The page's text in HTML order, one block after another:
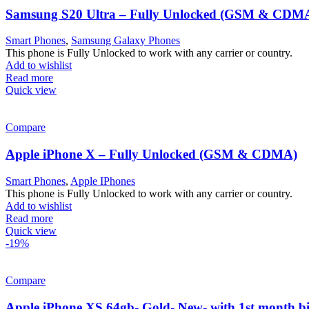
Samsung S20 Ultra – Fully Unlocked (GSM &
Smart Phones, Samsung Galaxy Phones
This phone is Fully Unlocked to work with any carrier or country.
Add to wishlist
Read more
Quick view
Compare
Apple iPhone X – Fully Unlocked (GSM & CDMA)
Smart Phones, Apple IPhones
This phone is Fully Unlocked to work with any carrier or country.
Add to wishlist
Read more
Quick view
-19%
Compare